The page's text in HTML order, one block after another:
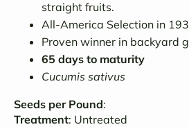
straight fruits.
All-America Selection in
Proven winner in backyard
65 days to maturity
Cucumis sativus
Seeds per Pound:
Treatment: Untreated